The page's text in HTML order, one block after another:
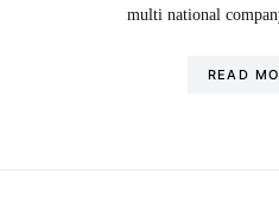
multi national
READ